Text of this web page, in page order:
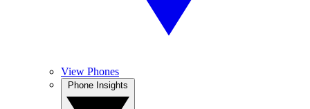
View Phones